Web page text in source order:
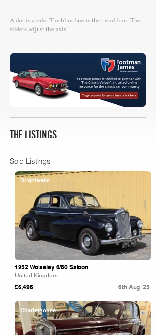
A dot is a sale. The blue line is the trend line. The
sliders adjust the axis
THE LISTINGS
Sold Listings
Brightwells
1952 Wolseley 6/80 Saloon
United Kingdom
£6,496 6th Aug '25
Charterhouse